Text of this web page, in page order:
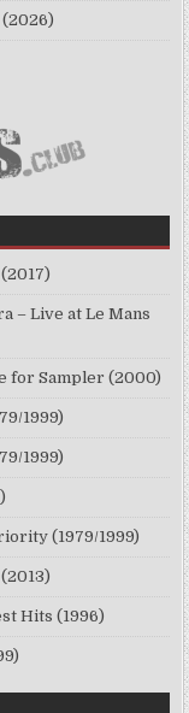
– Live at Le Mans
for Sampler (2000)
1999)
1999)
(1979/1999)
Hits (1996)